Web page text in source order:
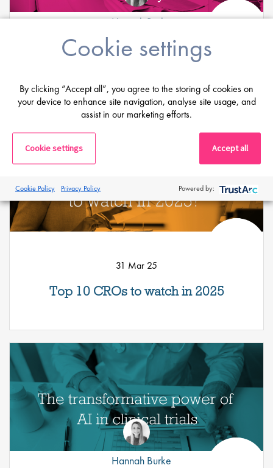
device industry
Hannah Burke
07 Apr 25
Top 10 CROs to watch in 2025
31 Mar 25
Hannah Burke
Cookie settings
By clicking “Accept all”, you agree to the storing of cookies on
your device to enhance site navigation, analyse site usage, and
assist in our marketing efforts.
Cookie settings Accept all
Cookie Policy Privacy Policy Powered by: